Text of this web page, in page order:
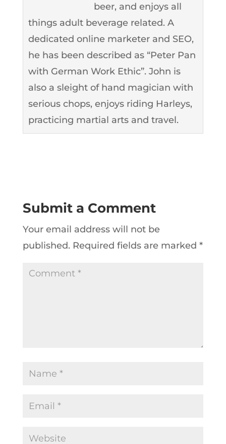
beer, and enjoys all
things adult beverage related. A
dedicated online marketer and SEO,
he has been described as “Peter Pan
with German Work Ethic”. John is
also a sleight of hand magician with
serious chops, enjoys riding Harleys,
practicing martial arts and travel.
Submit a Comment
Your email address will not be
published. Required fields are marked *